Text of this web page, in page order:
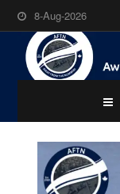
8-Aug-2026